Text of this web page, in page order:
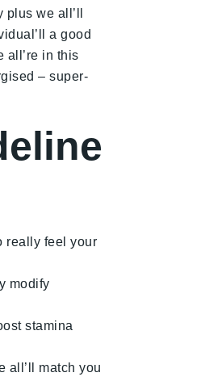
we all’ll
a good
all’re in this
– super-
really feel your
modify
stamina
all’ll match you